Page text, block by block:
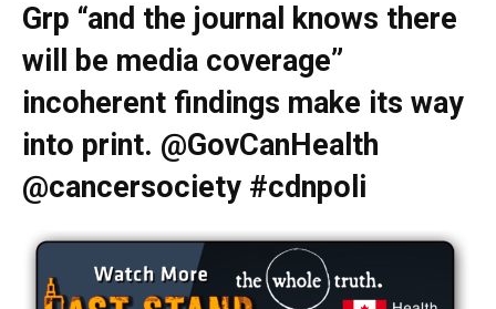
Grp “and the journal knows there
will be media coverage”
incoherent findings make its way
into print. @GovCanHealth
@cancersociety #cdnpoli